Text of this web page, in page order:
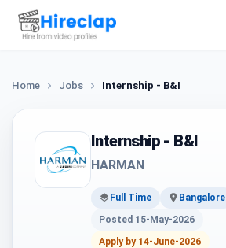
Home Jobs Internship - B&I
Internship - B&I
HARMAN
Full Time Bangalore
Posted 15-May-2026
Apply by 14-June-2026